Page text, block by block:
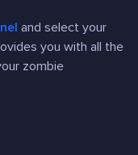
and select your
you with all the
zombie